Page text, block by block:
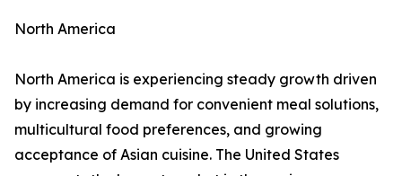
North America
North America is experiencing steady growth driven
by increasing demand for convenient meal solutions,
multicultural food preferences, and growing
acceptance of Asian cuisine. The United States